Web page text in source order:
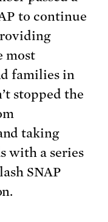
to continue
most
families in
stopped the
taking
with a series
SNAP